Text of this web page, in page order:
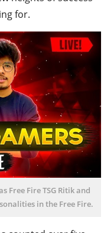
for.
Free Fire TSG Ritik and
in the Free Fire.